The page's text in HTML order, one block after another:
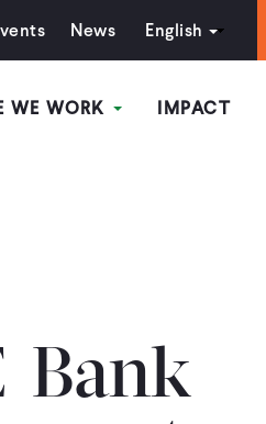
News English
WE WORK IMPACT
Bank